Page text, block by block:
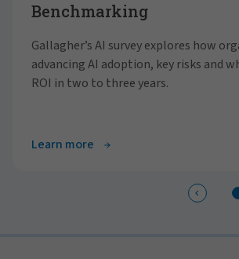
Benchmarking
Gallagher’s AI survey explores how
advancing AI adoption, key risks and
ROI in two to three years.
Learn more